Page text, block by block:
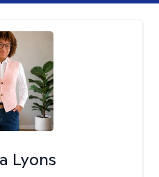
Lyons